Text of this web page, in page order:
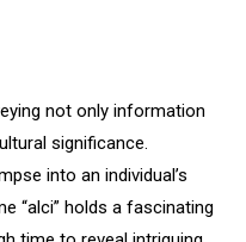
not only information
significance.
into an individual’s
“alci” holds a fascinating